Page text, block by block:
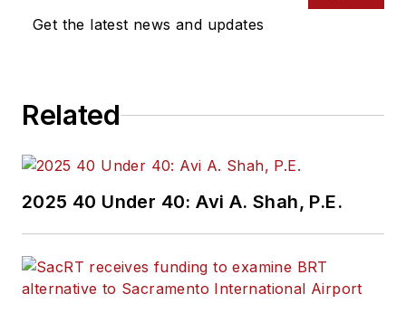
and rail operations
held top editorial
positions at freight
rail and public
transportation
Get the latest news and updates
Related
2025 40 Under 40: Avi A. Shah, P.E.